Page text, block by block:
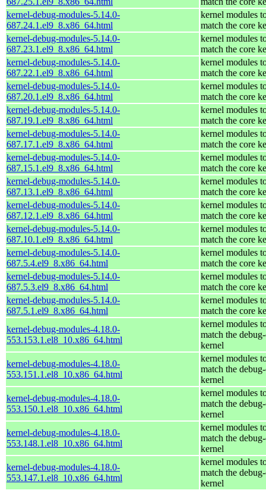
kernel-debug-modules-5.14.0-
687.24.1.el9_8.x86_64.html
kernel modules
match the core
kernel-debug-modules-5.14.0-
687.23.1.el9_8.x86_64.html
kernel modules
match the core
kernel-debug-modules-5.14.0-
687.22.1.el9_8.x86_64.html
kernel modules
match the core
kernel-debug-modules-5.14.0-
687.20.1.el9_8.x86_64.html
kernel modules
match the core
kernel-debug-modules-5.14.0-
687.19.1.el9_8.x86_64.html
kernel modules
match the core
kernel-debug-modules-5.14.0-
687.17.1.el9_8.x86_64.html
kernel modules
match the core
kernel-debug-modules-5.14.0-
687.15.1.el9_8.x86_64.html
kernel modules
match the core
kernel-debug-modules-5.14.0-
687.13.1.el9_8.x86_64.html
kernel modules
match the core
kernel-debug-modules-5.14.0-
687.12.1.el9_8.x86_64.html
kernel modules
match the core
kernel-debug-modules-5.14.0-
687.10.1.el9_8.x86_64.html
kernel modules
match the core
kernel-debug-modules-5.14.0-
687.5.4.el9_8.x86_64.html
kernel modules
match the core
kernel-debug-modules-5.14.0-
687.5.3.el9_8.x86_64.html
kernel modules
match the core
kernel-debug-modules-5.14.0-
687.5.1.el9_8.x86_64.html
kernel modules
match the core
kernel-debug-modules-4.18.0-
553.153.1.el8_10.x86_64.html
kernel modules
match the
kernel
kernel-debug-modules-4.18.0-
553.151.1.el8_10.x86_64.html
kernel modules
match the
kernel
kernel-debug-modules-4.18.0-
553.150.1.el8_10.x86_64.html
kernel modules
match the
kernel
kernel-debug-modules-4.18.0-
553.148.1.el8_10.x86_64.html
kernel modules
match the
kernel
kernel-debug-modules-4.18.0-
553.147.1.el8_10.x86_64.html
kernel modules
match the
kernel